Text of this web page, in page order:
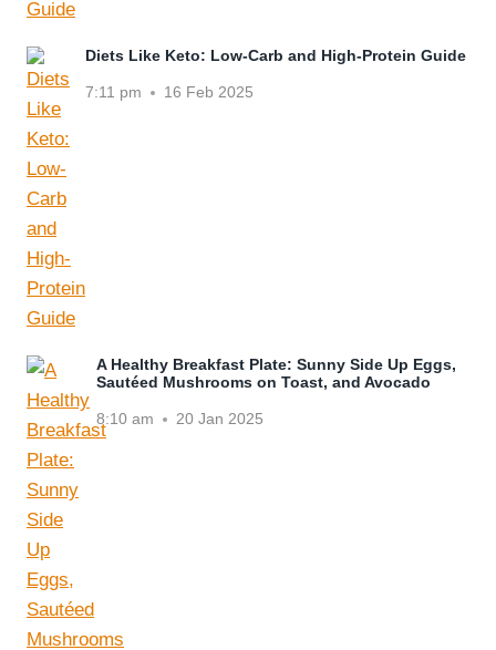
Diets Like Keto: Low-Carb and High-Protein Guide
7:11 pm 16 Feb 2025
A Healthy Breakfast Plate: Sunny Side Up Eggs,
Sautéed Mushrooms on Toast, and Avocado
8:10 am 20 Jan 2025